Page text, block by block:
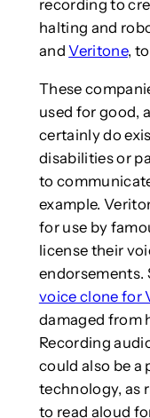
recording to
halting and
andVeritone,
These
used for good,
certainly do
disabilities or
to
example.
for use by
license their
endorsements.
voice clone for
damaged from
Recording
could also be
technology, as
to read aloud